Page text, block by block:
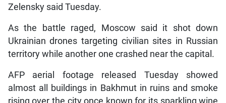
Zelensky said Tuesday.
As the battle raged, Moscow said it shot down
Ukrainian drones targeting civilian sites in Russian
territory while another one crashed near the capital.
AFP aerial footage released Tuesday showed
almost all buildings in Bakhmut in ruins and smoke